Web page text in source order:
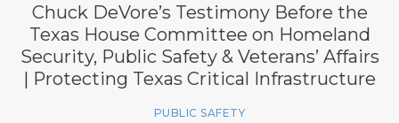
Chuck DeVore’s Testimony Before the
Texas House Committee on Homeland
Security, Public Safety & Veterans’ Affairs
| Protecting Texas Critical Infrastructure
PUBLIC SAFETY